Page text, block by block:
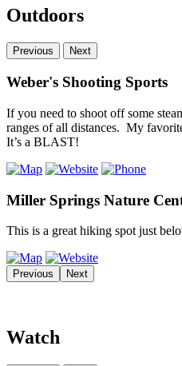
Outdoors
Previous Next
Weber's Shooting Sports
If you need to shoot off some
ranges of all distances. My
It’s a BLAST!
Miller Springs Nature
This is a great hiking spot just
Previous Next
Watch